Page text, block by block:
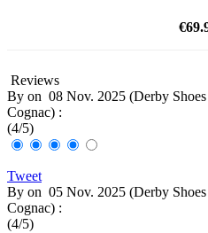
Reviews
By on 08 Nov. 2025 (Derby
Cognac) :
(4/5)
Tweet
By on 05 Nov. 2025 (Derby
Cognac) :
(4/5)